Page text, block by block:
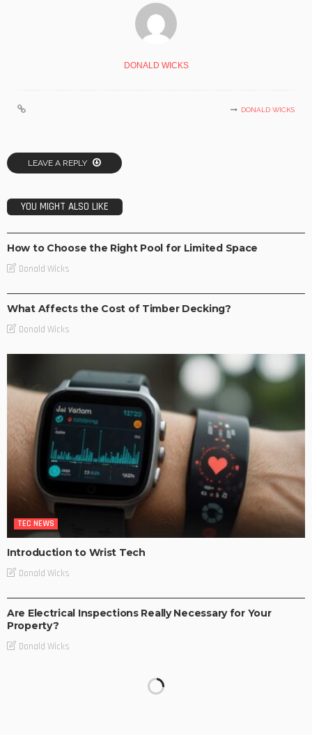
DONALD WICKS
DONALD WICKS
LEAVE A REPLY
YOU MIGHT ALSO LIKE
How to Choose the Right Pool for Limited Space
Donald Wicks
What Affects the Cost of Timber Decking?
Donald Wicks
TEC NEWS
Introduction to Wrist Tech
Donald Wicks
Are Electrical Inspections Really Necessary for Your
Property?
Donald Wicks